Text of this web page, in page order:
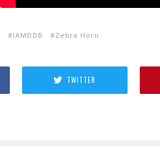
IAMDDB Zebra Horn
TWITTER